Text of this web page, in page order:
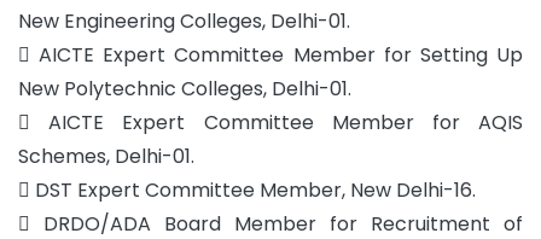
New Engineering Colleges, Delhi-01.
 AICTE Expert Committee Member for Setting Up
New Polytechnic Colleges, Delhi-01.
 AICTE Expert Committee Member for AQIS
Schemes, Delhi-01.
 DST Expert Committee Member, New Delhi-16.
 DRDO/ADA Board Member for Recruitment of